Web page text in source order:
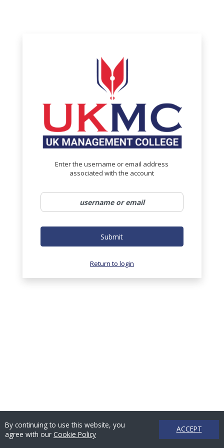
By continuing to use this website, you
agree with our Cookie Policy
ACCEPT
Enter the username or email address
associated with the account
Submit
Return to login